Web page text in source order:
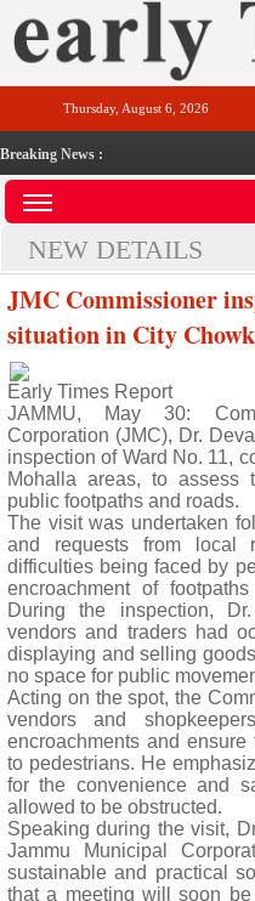
Thursday, August 6, 2026
Breaking News :
NEW DETAILS
JMC Commissioner
situation in City
Early Times Report
JAMMU, May 30:
Corporation (JMC), Dr.
inspection of Ward No. 11,
Mohalla areas, to assess
public footpaths and roads.
The visit was undertaken
and requests from local
difficulties being faced by
encroachment of
During the inspection,
vendors and traders had
displaying and selling
no space for public
Acting on the spot, the
vendors and
encroachments and
to pedestrians. He
for the convenience and
allowed to be obstructed.
Speaking during the visit,
Jammu Municipal
sustainable and practical
that a meeting will soon